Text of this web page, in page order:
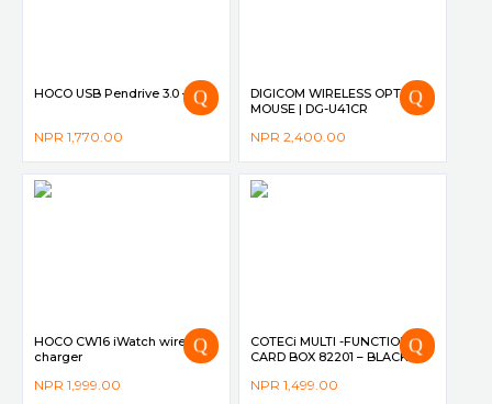
HOCO USB Pendrive 3.0 – UD5
NPR 1,770.00
DIGICOM WIRELESS OPTICAL
MOUSE | DG-U41CR
NPR 2,400.00
HOCO CW16 iWatch wireless
charger
NPR 1,999.00
COTECi MULTI -FUNCTION
CARD BOX 82201 – BLACK
NPR 1,499.00